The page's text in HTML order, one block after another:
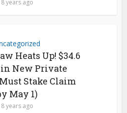
8 years ago
Heats Up! $34.6
New Private
Stake Claim
May 1)
8 years ago